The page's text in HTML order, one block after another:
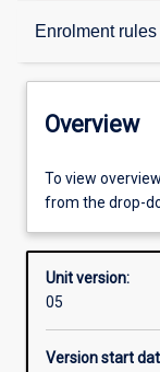
Enrolment rules
Overview
Offerings
Requisites
Enrolment rules
Overview
To view
from the drop-
Unit version:
05
Version start